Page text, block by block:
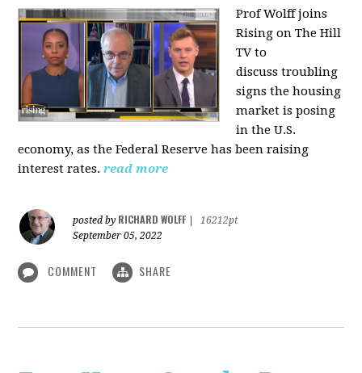
Prof Wolff joins
Rising on The Hill
TV to
discuss troubling
signs the housing
market is posing
in the U.S.
economy, as the Federal Reserve has been raising
interest rates. read more
posted by RICHARD WOLFF
16212pt
September 05, 2022
COMMENT SHARE